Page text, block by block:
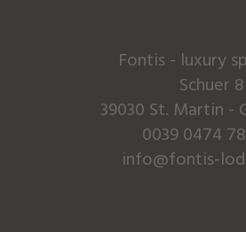
Fontis - luxury
Schuer 8
39030 St. Martin -
0039 0474
info@fontis-